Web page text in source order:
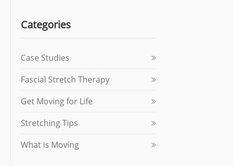
Categories
Case Studies
Fascial Stretch Therapy
Get Moving for Life
Stretching Tips
What is Moving